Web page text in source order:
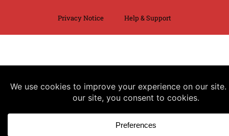
Privacy Notice Help & Support